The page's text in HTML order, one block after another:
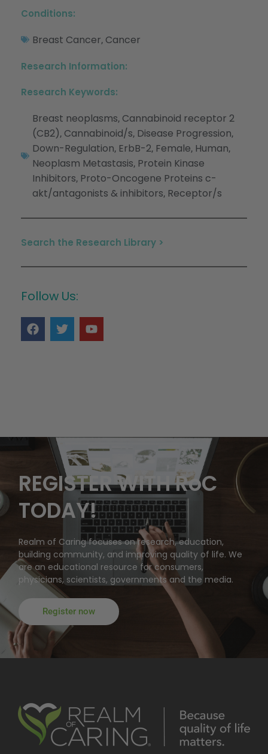
Conditions:
Breast Cancer, Cancer
Research Information:
Research Keywords:
Breast neoplasms, Cannabinoid receptor 2
(CB2), Cannabinoid/s, Disease Progression,
Down-Regulation, ErbB-2, Female, Human,
Neoplasm Metastasis, Protein Kinase
Inhibitors, Proto-Oncogene Proteins c-
akt/antagonists & inhibitors, Receptor/s
Search the Research Library >
Follow Us:
REGISTER WITH RoC
TODAY!
Realm of Caring focuses on research, education,
building community, and improving quality of life. We
are an educational resource for consumers,
physicians, scientists, governments and the media.
Register now